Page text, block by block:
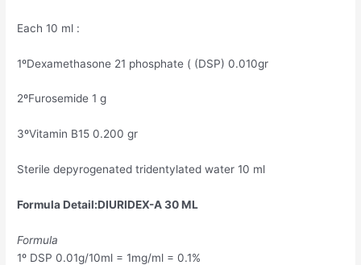
Each 10 ml :
1ºDexamethasone 21 phosphate ( (DSP) 0.010gr
2ºFurosemide 1 g
3ºVitamin B15 0.200 gr
Sterile depyrogenated tridentylated water 10 ml
Formula Detail:DIURIDEX-A 30 ML
Formula
1º DSP 0.01g/10ml = 1mg/ml = 0.1%